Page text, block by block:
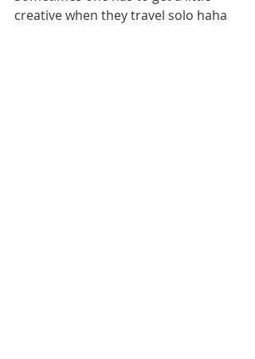
creative when they travel solo haha